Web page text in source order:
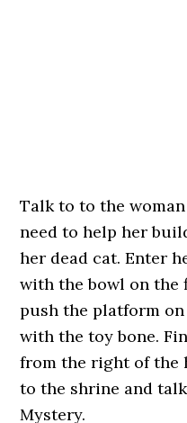
Talk to to the
need to help her
her dead cat. Enter
with the bowl on the
push the platform
with the toy bone.
from the right of the
to the shrine and
Mystery.